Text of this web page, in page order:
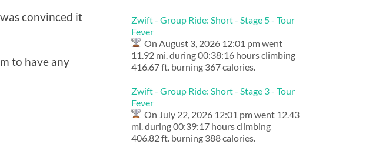
convinced it
to have any
Zwift - Group Ride: Short - Stage 5 - Tour
Fever
On August 3, 2026 12:01 pm went
11.92 mi. during 00:38:16 hours climbing
416.67 ft. burning 367 calories.
Zwift - Group Ride: Short - Stage 3 - Tour
Fever
On July 22, 2026 12:01 pm went 12.43
mi. during 00:39:17 hours climbing
406.82 ft. burning 388 calories.